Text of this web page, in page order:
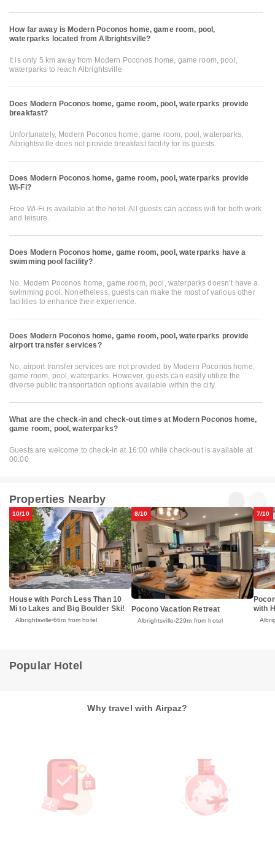
How far away is Modern Poconos home, game room, pool,
waterparks located from Albrightsville?
It is only 5 km away from Modern Poconos home, game room, pool,
waterparks to reach Albrightsville
Does Modern Poconos home, game room, pool, waterparks provide
breakfast?
Unfortunately, Modern Poconos home, game room, pool, waterparks,
Albrightsville does not provide breakfast facility for its guests.
Does Modern Poconos home, game room, pool, waterparks provide
Wi-Fi?
Free Wi-Fi is available at the hotel. All guests can access wifi for both work
and leisure.
Does Modern Poconos home, game room, pool, waterparks have a
swimming pool facility?
No, Modern Poconos home, game room, pool, waterparks doesn’t have a
swimming pool. Nonetheless, guests can make the most of various other
facilities to enhance their experience.
Does Modern Poconos home, game room, pool, waterparks provide
airport transfer services?
No, airport transfer services are not provided by Modern Poconos home,
game room, pool, waterparks. However, guests can easily utilize the
diverse public transportation options available within the city.
What are the check-in and check-out times at Modern Poconos home,
game room, pool, waterparks?
Guests are welcome to check-in at 16:00 while check-out is available at
00:00
Properties Nearby
10/10
House with Porch Less Than 10
Mi to Lakes and Big Boulder Ski!
Albrightsville 66m from hotel
8/10
Pocono Vacation Retreat
Albrightsville 229m from hotel
7/10
with
Popular Hotel
Why travel with Airpaz?